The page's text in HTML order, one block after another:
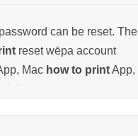
can be reset. The
reset wēpa account
Mac how to printApp,
for your password.